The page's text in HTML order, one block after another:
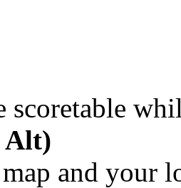
scoretable
Alt)
and your